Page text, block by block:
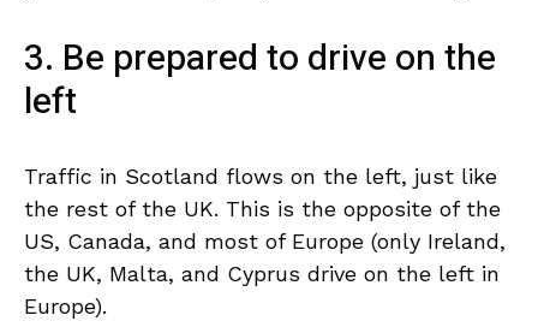
3. Be prepared to drive on the
left
Traffic in Scotland flows on the left, just like
the rest of the UK. This is the opposite of the
US, Canada, and most of Europe (only Ireland,
the UK, Malta, and Cyprus drive on the left in
Europe).